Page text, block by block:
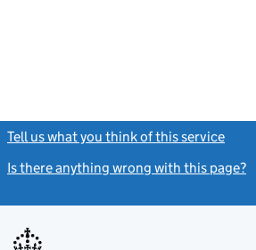
Tell us what you think of this service
Is there anything wrong with this page?